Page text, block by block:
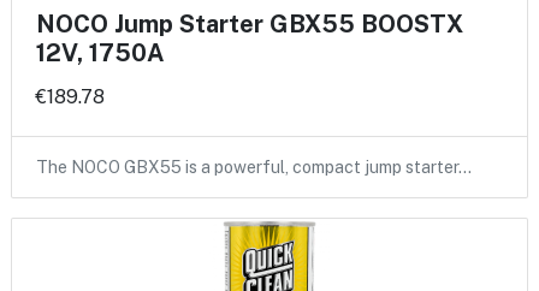
NOCO Jump Starter GBX55 BOOSTX
12V, 1750A
€189.78
The NOCO GBX55 is a powerful, compact jump starter…